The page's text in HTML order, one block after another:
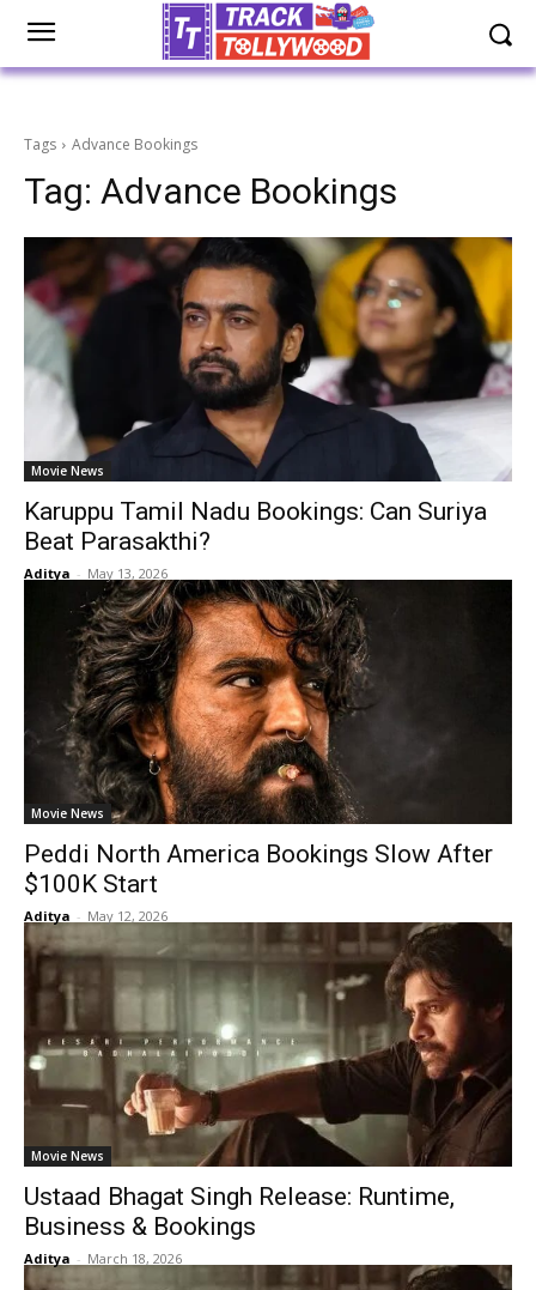
Tags Advance Bookings
Tag: Advance Bookings
Movie News
Karuppu Tamil Nadu Bookings: Can Suriya
Beat Parasakthi?
Aditya - May 13, 2026
Movie News
Peddi North America Bookings Slow After
$100K Start
Aditya - May 12, 2026
Movie News
Ustaad Bhagat Singh Release: Runtime,
Business & Bookings
Aditya - March 18, 2026